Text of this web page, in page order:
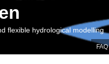
FAQ
flexible hydrological modelling